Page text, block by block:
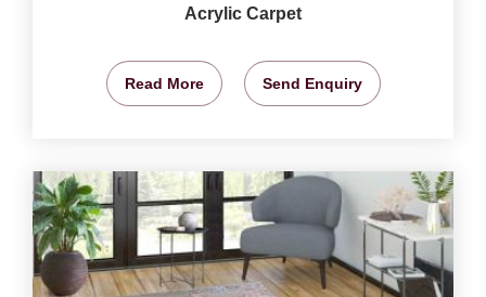
Acrylic Carpet
Read More Send Enquiry